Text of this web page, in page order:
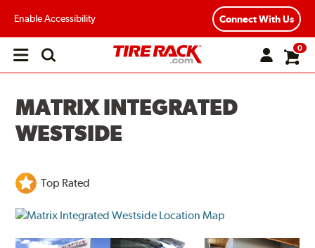
Enable Accessibility Connect With Us
Open
0
MATRIX INTEGRATED
WESTSIDE
Top Rated